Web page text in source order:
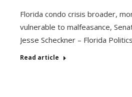
Florida condo crisis broader,
vulnerable to malfeasance,
Jesse Scheckner – Florida Politics
Read article